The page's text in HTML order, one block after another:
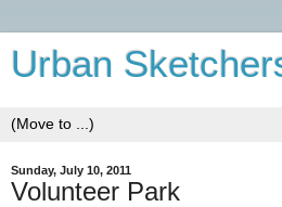
Urban
Sunday, July 10, 2011
Volunteer Park